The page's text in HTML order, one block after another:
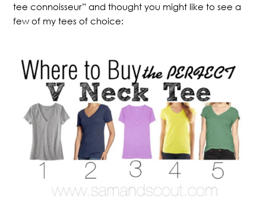
tee connoisseur” and thought you might like to see a
few of my tees of choice: